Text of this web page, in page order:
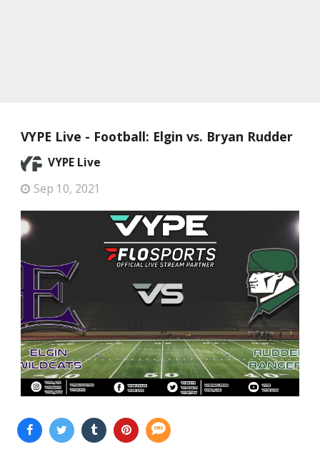
VYPE Live - Football: Elgin vs. Bryan Rudder
VYPE Live
Sep 10, 2021